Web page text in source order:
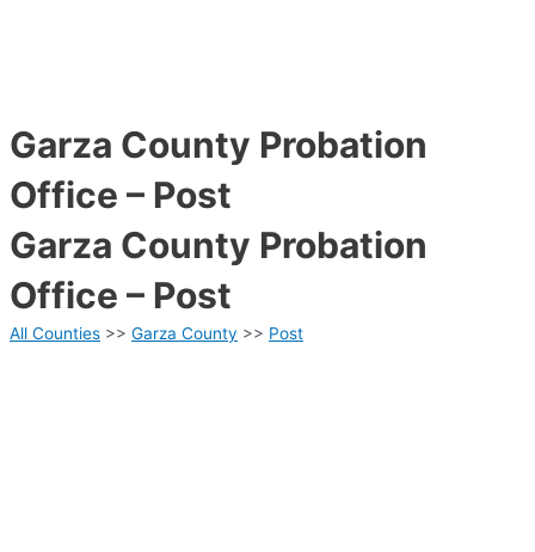
Garza County Probation
Office – Post
Garza County Probation
Office – Post
All Counties >> Garza County >> Post